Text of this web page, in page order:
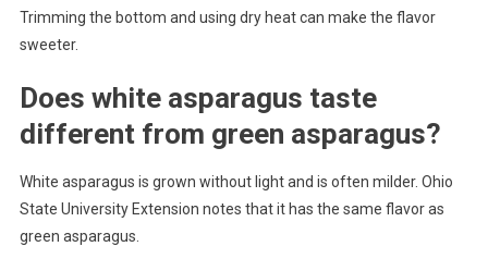
Trimming the bottom and using dry heat can make the flavor
sweeter.
Does white asparagus taste
different from green asparagus?
White asparagus is grown without light and is often milder. Ohio
State University Extension notes that it has the same flavor as
green asparagus.